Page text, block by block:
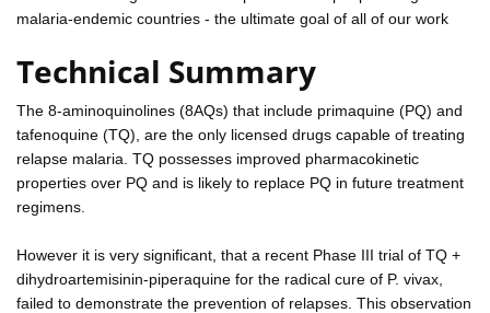
malaria-endemic countries - the ultimate goal of all of our work
Technical Summary
The 8-aminoquinolines (8AQs) that include primaquine (PQ) and
tafenoquine (TQ), are the only licensed drugs capable of treating
relapse malaria. TQ possesses improved pharmacokinetic
properties over PQ and is likely to replace PQ in future treatment
regimens.
However it is very significant, that a recent Phase III trial of TQ +
dihydroartemisinin-piperaquine for the radical cure of P. vivax,
failed to demonstrate the prevention of relapses. This observation